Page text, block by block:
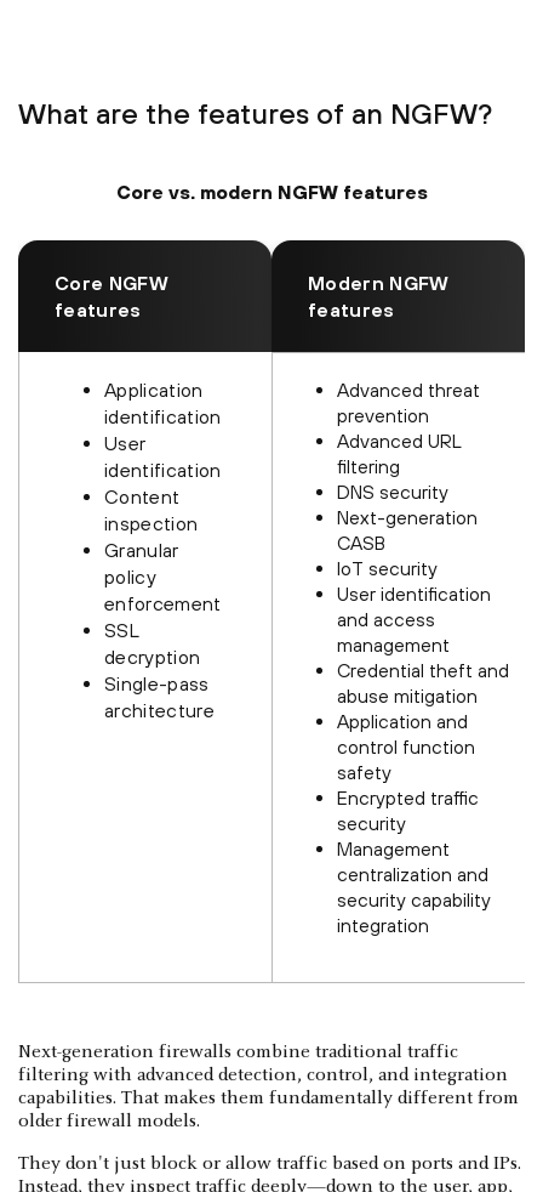
What are the features of an NGFW?
Core vs. modern NGFW features
Core NGFW
features
Modern NGFW
features
Application
identification
User
identification
Content
inspection
Granular
policy
enforcement
SSL
decryption
Single-pass
architecture
Advanced threat
prevention
Advanced URL
filtering
DNS security
Next-generation
CASB
IoT security
User identification
and access
management
Credential theft and
abuse mitigation
Application and
control function
safety
Encrypted traffic
security
Management
centralization and
security capability
integration
Next-generation firewalls combine traditional traffic
filtering with advanced detection, control, and integration
capabilities. That makes them fundamentally different from
older firewall models.
They don't just block or allow traffic based on ports and IPs.
Instead, they inspect traffic deeply—down to the user, app,